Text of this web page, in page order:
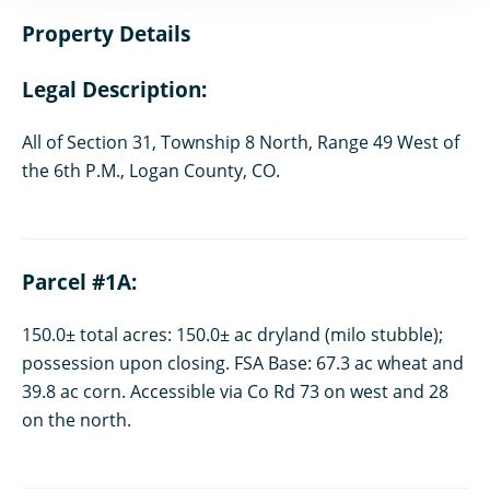
Property Details
Legal Description:
All of Section 31, Township 8 North, Range 49 West of
the 6th P.M., Logan County, CO.
Parcel #1A:
150.0± total acres: 150.0± ac dryland (milo stubble);
possession upon closing. FSA Base: 67.3 ac wheat and
39.8 ac corn. Accessible via Co Rd 73 on west and 28
on the north.